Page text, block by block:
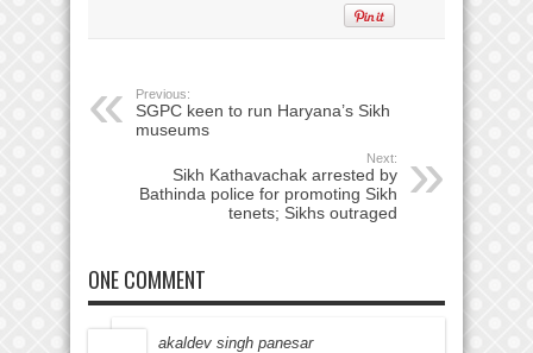
Previous:
SGPC keen to run Haryana’s Sikh
museums
Next:
Sikh Kathavachak arrested by
Bathinda police for promoting Sikh
tenets; Sikhs outraged
ONE COMMENT
akaldev singh panesar